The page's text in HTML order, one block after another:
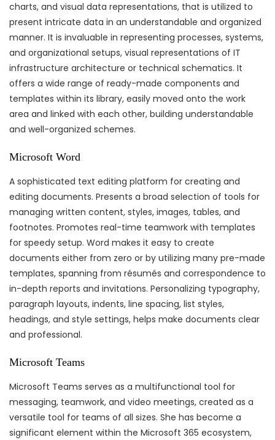
charts, and visual data representations, that is utilized to
present intricate data in an understandable and organized
manner. It is invaluable in representing processes, systems,
and organizational setups, visual representations of IT
infrastructure architecture or technical schematics. It
offers a wide range of ready-made components and
templates within its library, easily moved onto the work
area and linked with each other, building understandable
and well-organized schemes.
Microsoft Word
A sophisticated text editing platform for creating and
editing documents. Presents a broad selection of tools for
managing written content, styles, images, tables, and
footnotes. Promotes real-time teamwork with templates
for speedy setup. Word makes it easy to create
documents either from zero or by utilizing many pre-made
templates, spanning from résumés and correspondence to
in-depth reports and invitations. Personalizing typography,
paragraph layouts, indents, line spacing, list styles,
headings, and style settings, helps make documents clear
and professional.
Microsoft Teams
Microsoft Teams serves as a multifunctional tool for
messaging, teamwork, and video meetings, created as a
versatile tool for teams of all sizes. She has become a
significant element within the Microsoft 365 ecosystem,